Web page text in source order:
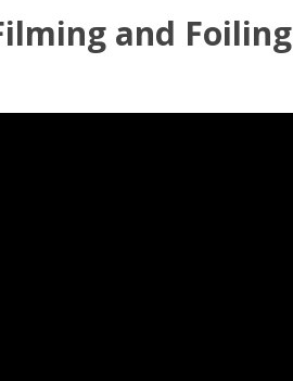
and Foiling